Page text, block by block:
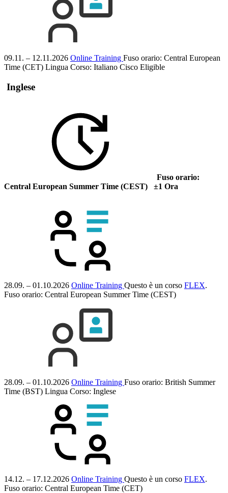
09.11. – 12.11.2026 Online Training Fuso orario: Central European
Time (CET) Lingua Corso: Italiano Cisco Eligible
Inglese
Fuso orario:
Central European Summer Time (CEST) ±1 Ora
28.09. – 01.10.2026 Online Training Questo è un corso FLEX.
Fuso orario: Central European Summer Time (CEST)
28.09. – 01.10.2026 Online Training Fuso orario: British Summer
Time (BST) Lingua Corso: Inglese
14.12. – 17.12.2026 Online Training Questo è un corso FLEX.
Fuso orario: Central European Time (CET)